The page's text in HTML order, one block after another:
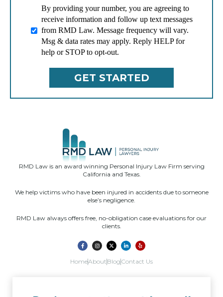
By providing your number, you are agreeing to
receive information and follow up text messages
from RMD Law. Message frequency will vary.
Msg & data rates may apply. Reply HELP for
help or STOP to opt-out.
RMD Law is an award winning Personal Injury Law Firm serving
California and Texas.
We help victims who have been injured in accidents due to someone
else’s negligence.
RMD Law always offers free, no-obligation case evaluations for our
clients.
HomeAbout Blog Contact Us